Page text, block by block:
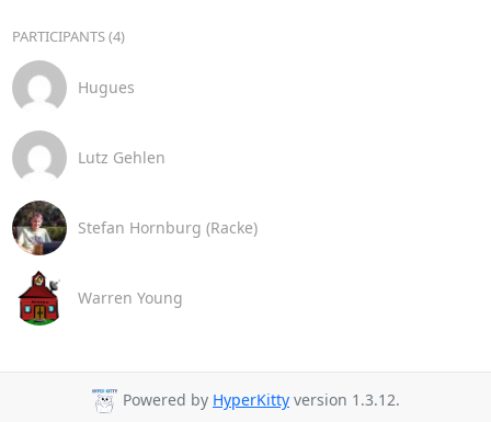
PARTICIPANTS (4)
Hugues
Lutz Gehlen
Stefan Hornburg (Racke)
Warren Young
Powered by HyperKitty version 1.3.12.